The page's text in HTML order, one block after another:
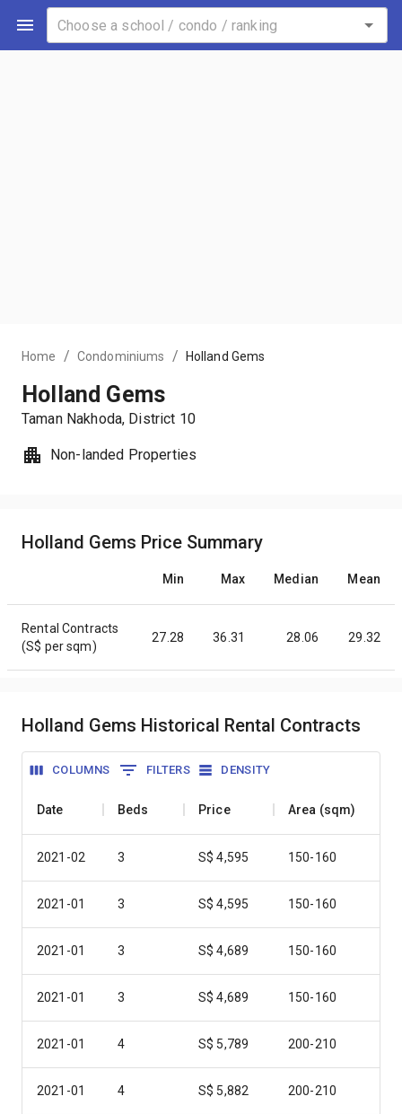
Home / Condominiums / Holland Gems
Holland Gems
Taman Nakhoda, District 10
Non-landed Properties
Holland Gems Price Summary
Min Max Median Mean
Rental Contracts
(S$ per sqm)
27.28 36.31 28.06 29.32
Holland Gems Historical Rental Contracts
COLUMNS FILTERS DENSITY
Date Beds Price Area (sqm)
2021-02 3 S$ 4,595 150-160
2021-01 3 S$ 4,595 150-160
2021-01 3 S$ 4,689 150-160
2021-01 3 S$ 4,689 150-160
2021-01 4 S$ 5,789 200-210
2021-01 4 S$ 5,882 200-210